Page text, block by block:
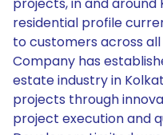
residential profile
to customers across
Company has
estate industry in
projects through
project execution and